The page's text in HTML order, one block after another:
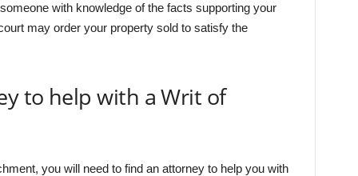
with knowledge of the facts supporting your
may order your property sold to satisfy the
to help with a Writ of
you will need to find an attorney to help you with